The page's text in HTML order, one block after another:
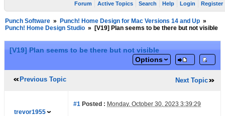
Forum Active Topics Search Help Login Register
Punch Software » Punch! Home Design for Mac Versions 14 and Up »
Punch! Home Design Studio » [V19] Plan seems to be there but not visible
[V19] Plan seems to be there but not visible
Options
Previous Topic Next Topic
trevor1955
#1 Posted : Monday, October 30, 2023 3:39:29